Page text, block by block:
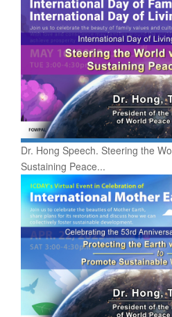
Dr. Hong Speech. Steering the
Sustaining Peace...